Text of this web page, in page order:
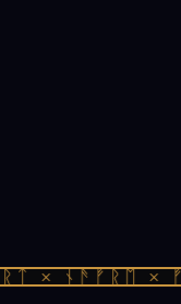
× ᚾᚫᚠᚱᛖ ×